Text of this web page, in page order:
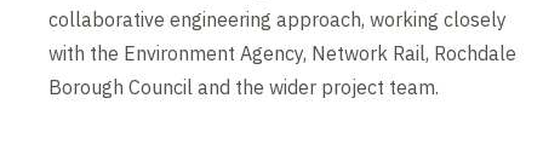
collaborative engineering approach, working closely
with the Environment Agency, Network Rail, Rochdale
Borough Council and the wider project team.